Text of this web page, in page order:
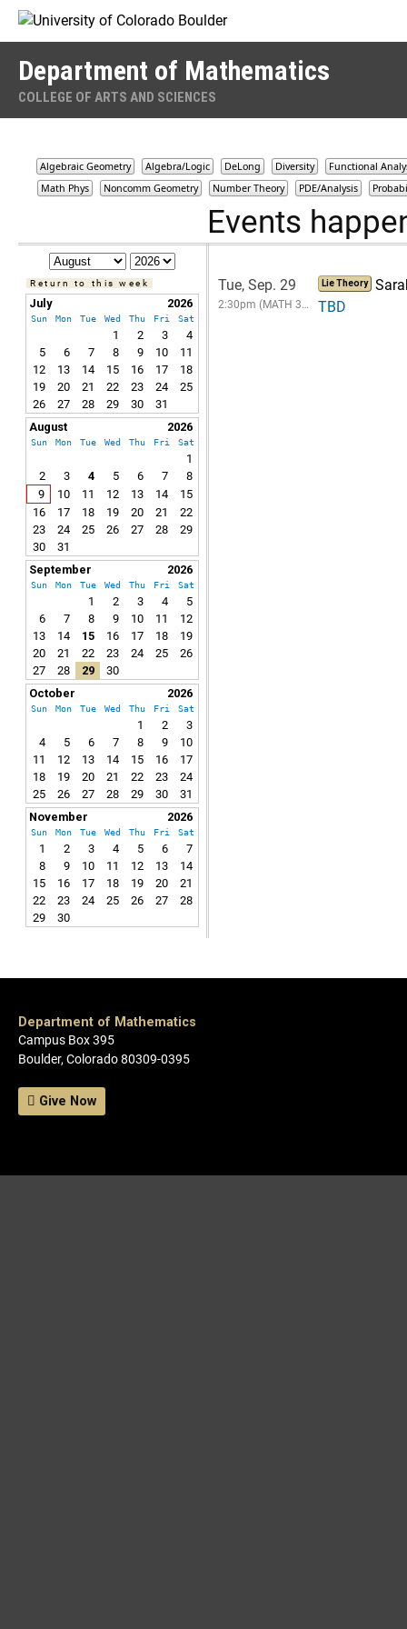
Skip to Content
Department of Mathematics
COLLEGE OF ARTS AND SCIENCES
Algebraic Geometry Algebra/Logic DeLong Diversity
Functional
Math Phys
Noncomm Geometry Number Theory PDE/Analysis
Events
Return to this week
July 2026
Sun Mon Tue Wed Thu Fri Sat
1 2 3
4
5
6 7 8 9 10
11
12
13 14 15 16 17
18
19
20 21 22 23 24
25
26
27 28 29 30
31
August
2026
Sun Mon Tue Wed Thu Fri Sat
1
2
3 4 5 6 7
8
9
10 11 12 13 14
15
16
17 18 19 20 21
22
23
24 25 26 27 28
29
30
31
September
2026
Sun Mon Tue Wed Thu Fri Sat
1 2 3 4
5
6
7 8 9 10 11
12
13
14 15 16 17 18
19
20
21 22 23 24 25
26
27
28 29
30
October
2026
Sun Mon Tue Wed Thu Fri Sat
1 2
3
4
5 6 7 8 9
10
11
12 13 14 15 16
17
18
19 20 21 22 23
24
25
26 27 28 29 30
31
November
2026
Sun Mon Tue Wed Thu Fri Sat
1 2 3 4 5 6
7
8
9 10 11 12 13
14
15
16 17 18 19 20
21
22
23 24 25 26 27
28
29
30
Tue, Sep. 29
2:30pm (MATH 3…
Lie Theory
TBD
Department of Mathematics
Campus Box 395
Boulder, Colorado 80309-0395
Give Now